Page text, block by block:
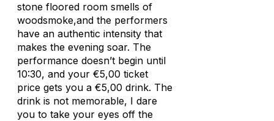
stone floored room smells of
woodsmoke,and the performers
have an authentic intensity that
makes the evening soar. The
performance doesn’t begin until
10:30, and your €5,00 ticket
price gets you a €5,00 drink. The
drink is not memorable, I dare
you to take your eyes off the